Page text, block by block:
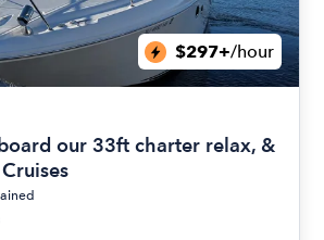
$297+/hour
our 33ft charter relax, &